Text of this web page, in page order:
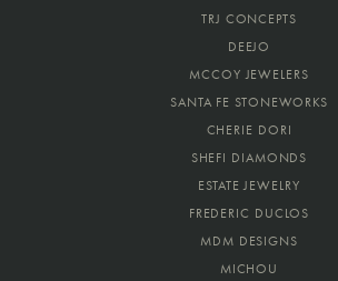
TRJ CONCEPTS
DEEJO
MCCOY JEWELERS
SANTA FE STONEWORKS
CHERIE DORI
SHEFI DIAMONDS
ESTATE JEWELRY
FREDERIC DUCLOS
MDM DESIGNS
MICHOU